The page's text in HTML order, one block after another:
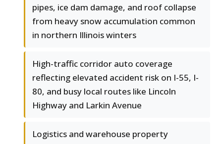
pipes, ice dam damage, and roof collapse
from heavy snow accumulation common
in northern Illinois winters
High-traffic corridor auto coverage
reflecting elevated accident risk on I-55, I-
80, and busy local routes like Lincoln
Highway and Larkin Avenue
Logistics and warehouse property